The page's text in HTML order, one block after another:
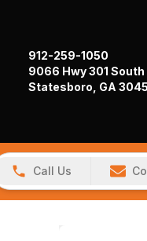
912-259-1050
9066 Hwy 301 South
Statesboro, GA
Call Us